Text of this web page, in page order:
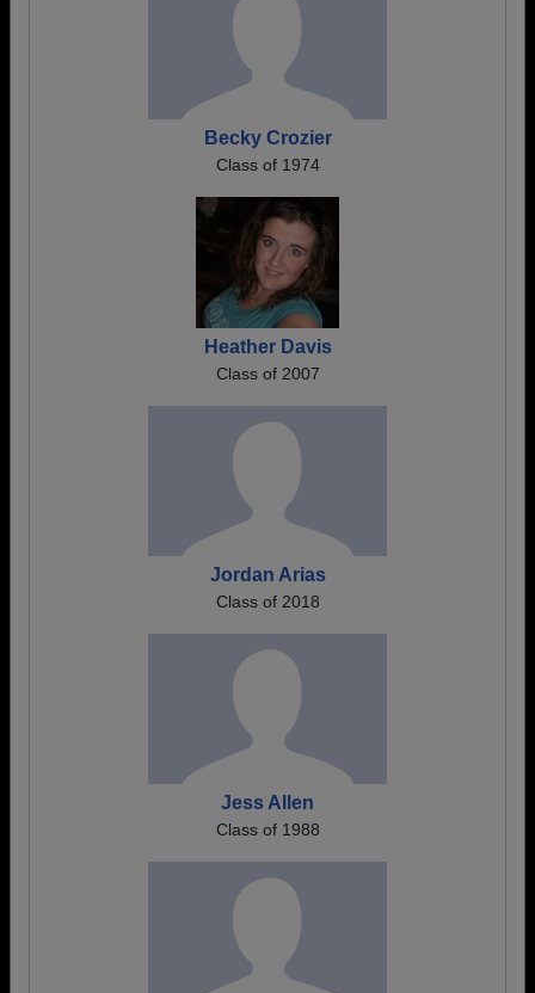
Becky Crozier
Class of 1974
Heather Davis
Class of 2007
Jordan Arias
Class of 2018
Jess Allen
Class of 1988